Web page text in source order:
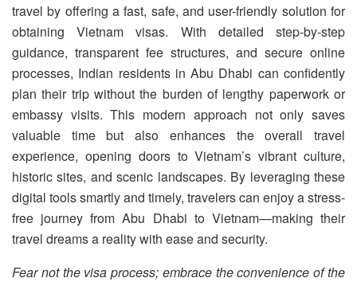
travel by offering a fast, safe, and user-friendly solution for
obtaining Vietnam visas. With detailed step-by-step
guidance, transparent fee structures, and secure online
processes, Indian residents in Abu Dhabi can confidently
plan their trip without the burden of lengthy paperwork or
embassy visits. This modern approach not only saves
valuable time but also enhances the overall travel
experience, opening doors to Vietnam’s vibrant culture,
historic sites, and scenic landscapes. By leveraging these
digital tools smartly and timely, travelers can enjoy a stress-
free journey from Abu Dhabi to Vietnam—making their
travel dreams a reality with ease and security.
Fear not the visa process; embrace the convenience of the